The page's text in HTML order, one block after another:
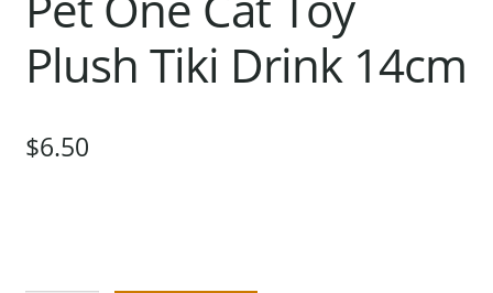
Plush Tiki Drink 14cm
$6.50